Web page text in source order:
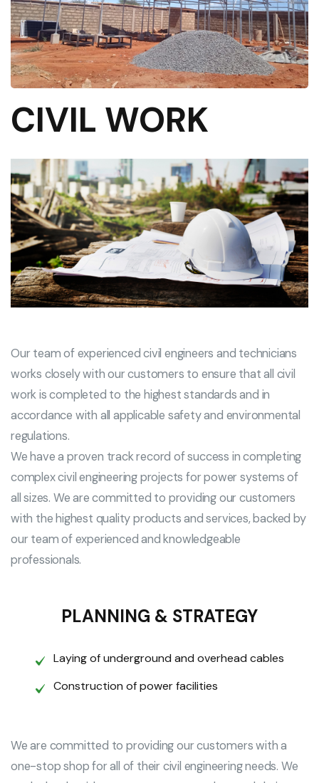
CIVIL WORK
Our team of experienced civil engineers and technicians
works closely with our customers to ensure that all civil
work is completed to the highest standards and in
accordance with all applicable safety and environmental
regulations.
We have a proven track record of success in completing
complex civil engineering projects for power systems of
all sizes. We are committed to providing our customers
with the highest quality products and services, backed by
our team of experienced and knowledgeable
professionals.
PLANNING & STRATEGY
Laying of underground and overhead cables
Construction of power facilities
We are committed to providing our customers with a
one-stop shop for all of their civil engineering needs. We